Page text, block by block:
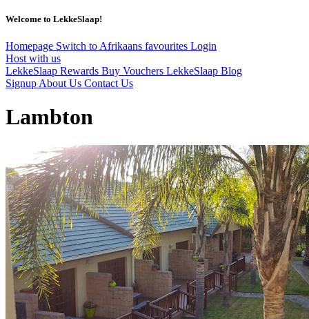
Welcome to LekkeSlaap!
Homepage Switch to Afrikaans favourites Login
Host with us
LekkeSlaap Rewards Buy Vouchers LekkeSlaap Blog
Signup About Us Contact Us
Lambton